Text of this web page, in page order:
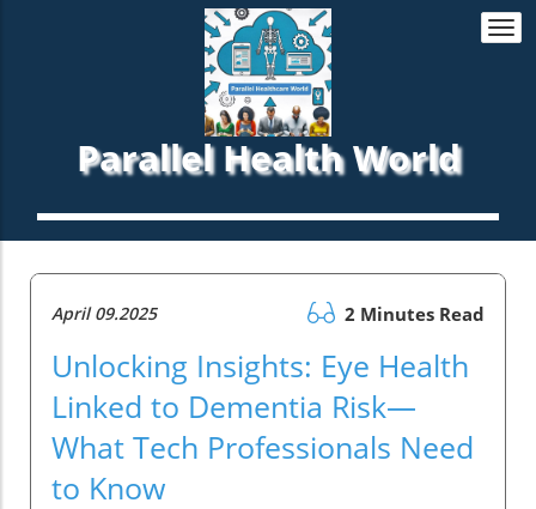
Parallel Health World
April 09.2025 2 Minutes Read
Unlocking Insights: Eye Health
Linked to Dementia Risk—
What Tech Professionals Need
to Know